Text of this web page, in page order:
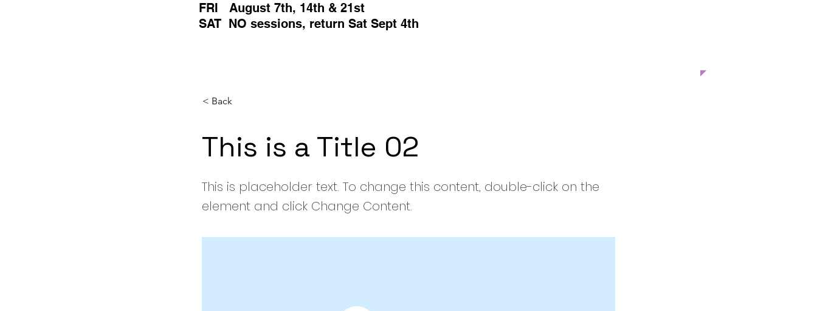
FRI August 7th, 14th & 21st
SAT NO sessions, return Sat Sept 4th
< Back
This is a Title 02
This is placeholder text. To change this content, double-click on the
element and click Change Content.